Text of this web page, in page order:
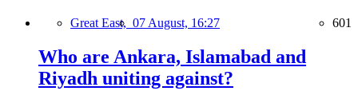
Great East, 07 August, 16:27 601
Who are Ankara, Islamabad and
Riyadh uniting against?